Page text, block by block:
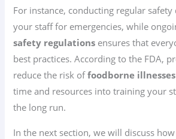
For instance, conducting regular
your staff for emergencies, while
safety regulations ensures that
best practices. According to the FDA,
reduce the risk offoodborne illnesses
time and resources into training your
the long run.
In the next section, we will discuss